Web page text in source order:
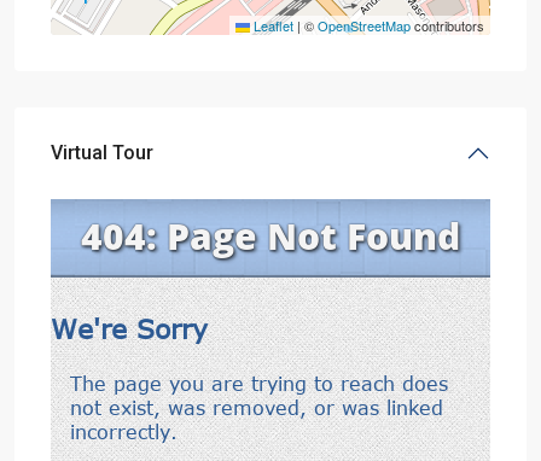
Leaflet | ©OpenStreetMapcontributors
Virtual Tour